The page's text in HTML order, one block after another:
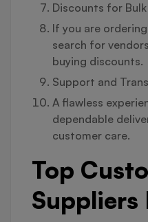
Discounts for
If you are
search for
buying discounts.
Support and
A flawless
dependable
customer care.
Top
Suppliers